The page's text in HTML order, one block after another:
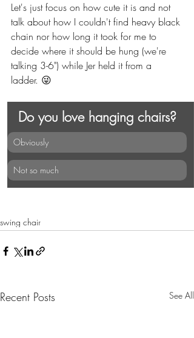
Let's just focus on how cute it is and not
talk about how I couldn't find heavy black
chain nor how long it took for me to
decide where it should be hung (we're
talking 3-6") while Jer held it from a
ladder. 😜
Do you love hanging chairs?
Obviously
Not so much
swing chair
Recent Posts See All